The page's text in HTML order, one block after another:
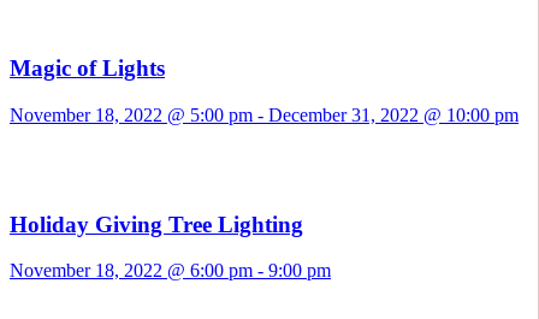
Magic of Lights
November 18, 2022 @ 5:00 pm - December 31, 2022 @ 10:00 pm
Holiday Giving Tree Lighting
November 18, 2022 @ 6:00 pm - 9:00 pm